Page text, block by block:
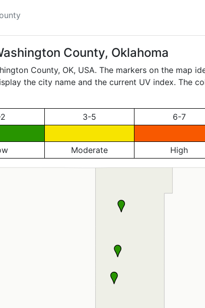
County, Oklahoma
County, OK, USA. The markers on the map
the city name and the current UV index. The
3-5 6-7
Moderate High